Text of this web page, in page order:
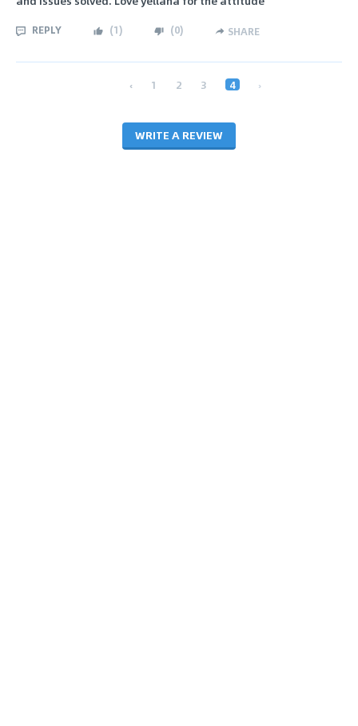
REPLY (1) (0) SHARE
‹ 1 2 3 4 ›
WRITE A REVIEW